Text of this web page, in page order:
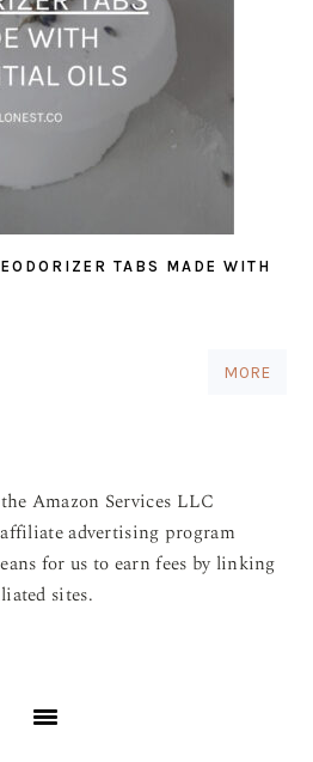
TABS MADE WITH
MORE
Amazon Services LLC
advertising program
for us to earn fees by linking
sites.